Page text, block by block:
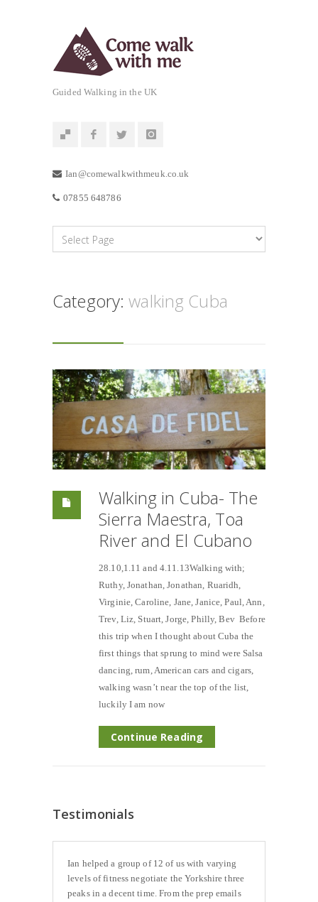
Guided Walking in the UK
Ian@comewalkwithmeuk.co.uk
07855 648786
Category:walking Cuba
Walking in Cuba- The
Sierra Maestra, Toa
River and El Cubano
28.10,1.11 and 4.11.13Walking with;
Ruthy, Jonathan, Jonathan, Ruaridh,
Virginie, Caroline, Jane, Janice, Paul, Ann,
Trev, Liz, Stuart, Jorge, Philly, Bev Before
this trip when I thought about Cuba the
first things that sprung to mind were Salsa
dancing, rum, American cars and cigars,
walking wasn’t near the top of the list,
luckily I am now
Continue Reading
Testimonials
Ian helped a group of 12 of us with varying
levels of fitness negotiate the Yorkshire three
peaks in a decent time. From the prep emails